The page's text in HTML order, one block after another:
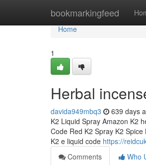
bookmarkingfeed
Home
Home
1
Herbal
davida949mbq3 639 days
K2 Liquid Spray Amazon K2
Code Red K2 Spray K2
K2 e liquid code https://
Comments
Who